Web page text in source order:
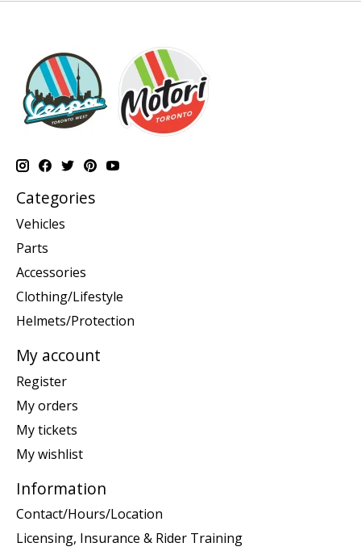
Categories
Vehicles
Parts
Accessories
Clothing/Lifestyle
Helmets/Protection
My account
Register
My orders
My tickets
My wishlist
Information
Contact/Hours/Location
Licensing, Insurance & Rider Training